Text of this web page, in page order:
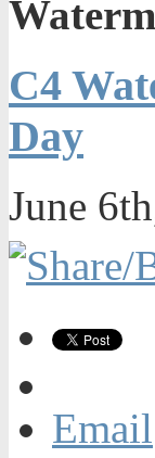
C4
Day
June
Email